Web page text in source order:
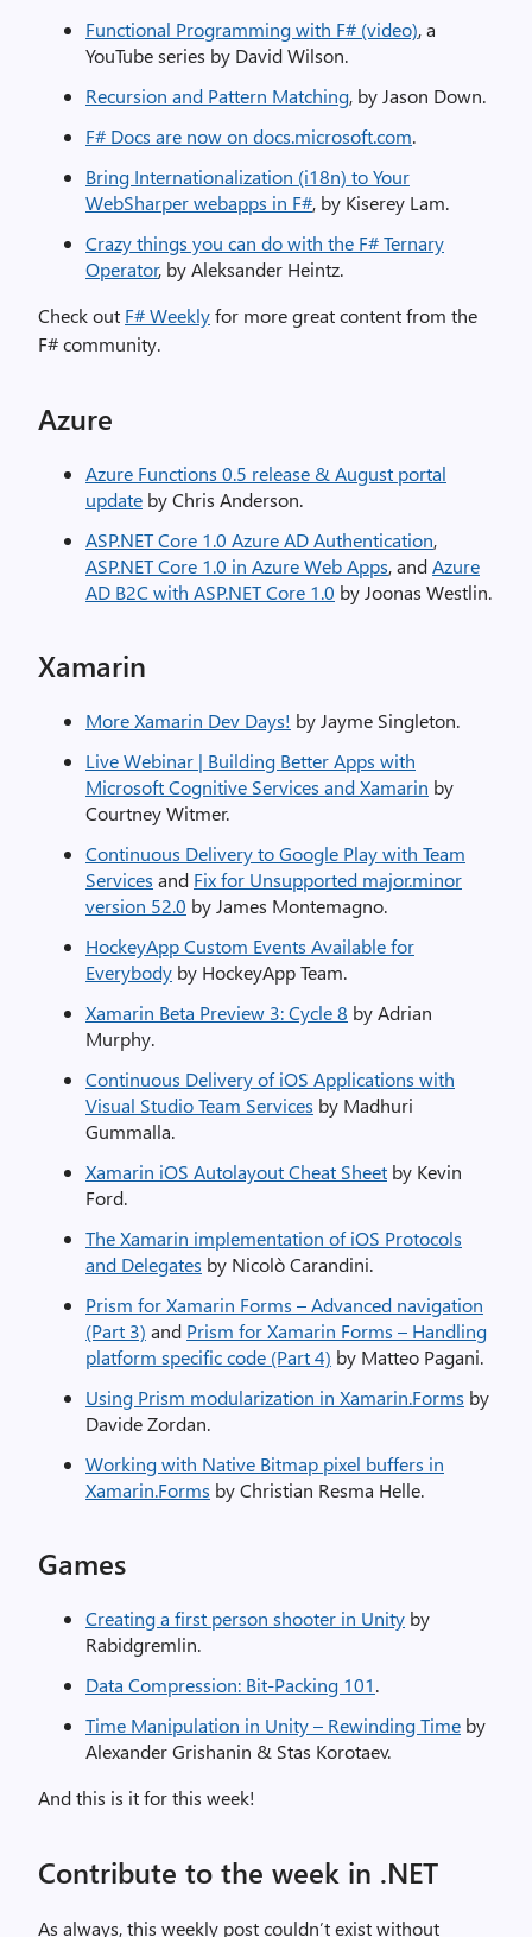
Functional Programming with F# (video), a
YouTube series by David Wilson.
Recursion and Pattern Matching, by Jason Down.
F# Docs are now on docs.microsoft.com.
Bring Internationalization (i18n) to Your
WebSharper webapps in F#, by Kiserey Lam.
Crazy things you can do with the F# Ternary
Operator, by Aleksander Heintz.
Check out F# Weeklyfor more great content from the
F# community.
Azure
Azure Functions 0.5 release & August portal
update by Chris Anderson.
ASP.NET Core 1.0 Azure AD Authentication,
ASP.NET Core 1.0 in Azure Web Apps, andAzure
AD B2C with ASP.NET Core 1.0 by Joonas Westlin.
Xamarin
More Xamarin Dev Days! by Jayme Singleton.
Live Webinar | Building Better Apps with
Microsoft Cognitive Services and Xamarin by
Courtney Witmer.
Continuous Delivery to Google Play with Team
Services and Fix for Unsupported major.minor
version 52.0 by James Montemagno.
HockeyApp Custom Events Available for
Everybody by HockeyApp Team.
Xamarin Beta Preview 3: Cycle 8 by Adrian
Murphy.
Continuous Delivery of iOS Applications with
Visual Studio Team Services by Madhuri
Gummalla.
Xamarin iOS Autolayout Cheat Sheet by Kevin
Ford.
The Xamarin implementation of iOS Protocols
and Delegates by Nicolò Carandini.
Prism for Xamarin Forms – Advanced navigation
(Part 3) and Prism for Xamarin Forms – Handling
platform specific code (Part 4) by Matteo Pagani.
Using Prism modularization in Xamarin.Forms by
Davide Zordan.
Working with Native Bitmap pixel buffers in
Xamarin.Forms by Christian Resma Helle.
Games
Creating a first person shooter in Unity by
Rabidgremlin.
Data Compression: Bit-Packing 101.
Time Manipulation in Unity – Rewinding Time by
Alexander Grishanin & Stas Korotaev.
And this is it for this week!
Contribute to the week in .NET
As always, this weekly post couldn’t exist without